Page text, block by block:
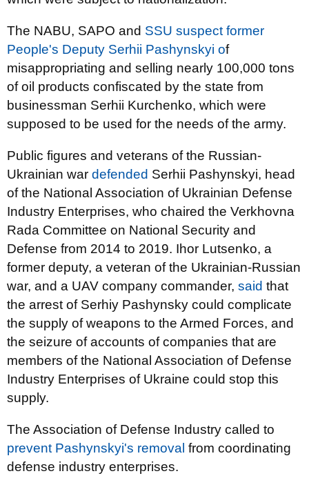
The NABU, SAPO and SSU suspect former
People's Deputy Serhii Pashynskyi of
misappropriating and selling nearly 100,000 tons
of oil products confiscated by the state from
businessman Serhii Kurchenko, which were
supposed to be used for the needs of the army.
Public figures and veterans of the Russian-
Ukrainian war defended Serhii Pashynskyi, head
of the National Association of Ukrainian Defense
Industry Enterprises, who chaired the Verkhovna
Rada Committee on National Security and
Defense from 2014 to 2019. Ihor Lutsenko, a
former deputy, a veteran of the Ukrainian-Russian
war, and a UAV company commander, said that
the arrest of Serhiy Pashynsky could complicate
the supply of weapons to the Armed Forces, and
the seizure of accounts of companies that are
members of the National Association of Defense
Industry Enterprises of Ukraine could stop this
supply.
The Association of Defense Industry called to
prevent Pashynskyi's removal from coordinating
defense industry enterprises.